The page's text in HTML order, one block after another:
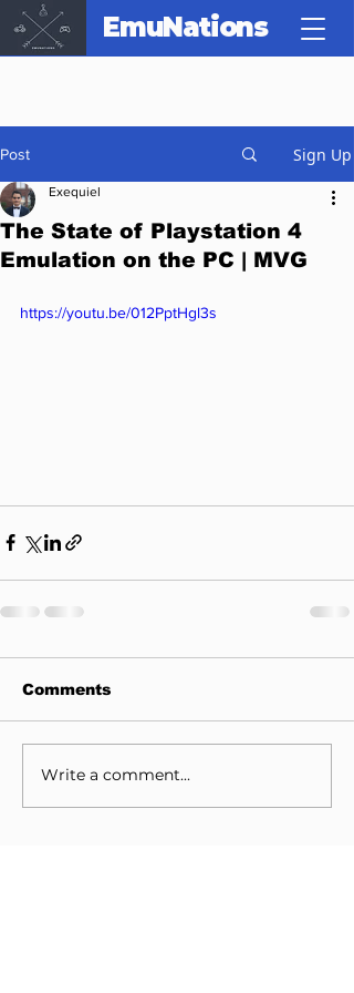
EmuNations
Post Sign Up
The State of Playstation 4
Emulation on the PC | MVG
Exequiel
https://youtu.be/012PptHgl3s
Comments
Write a comment...